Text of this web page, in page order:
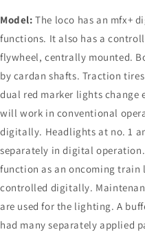
Model: The loco has an mfx+
functions. It also has a
flywheel, centrally mounted.
by cardan shafts. Traction
dual red marker lights
will work in conventional
digitally. Headlights at no. 1
separately in digital
function as an oncoming
controlled digitally.
are used for the lighting. A
had many separately applied